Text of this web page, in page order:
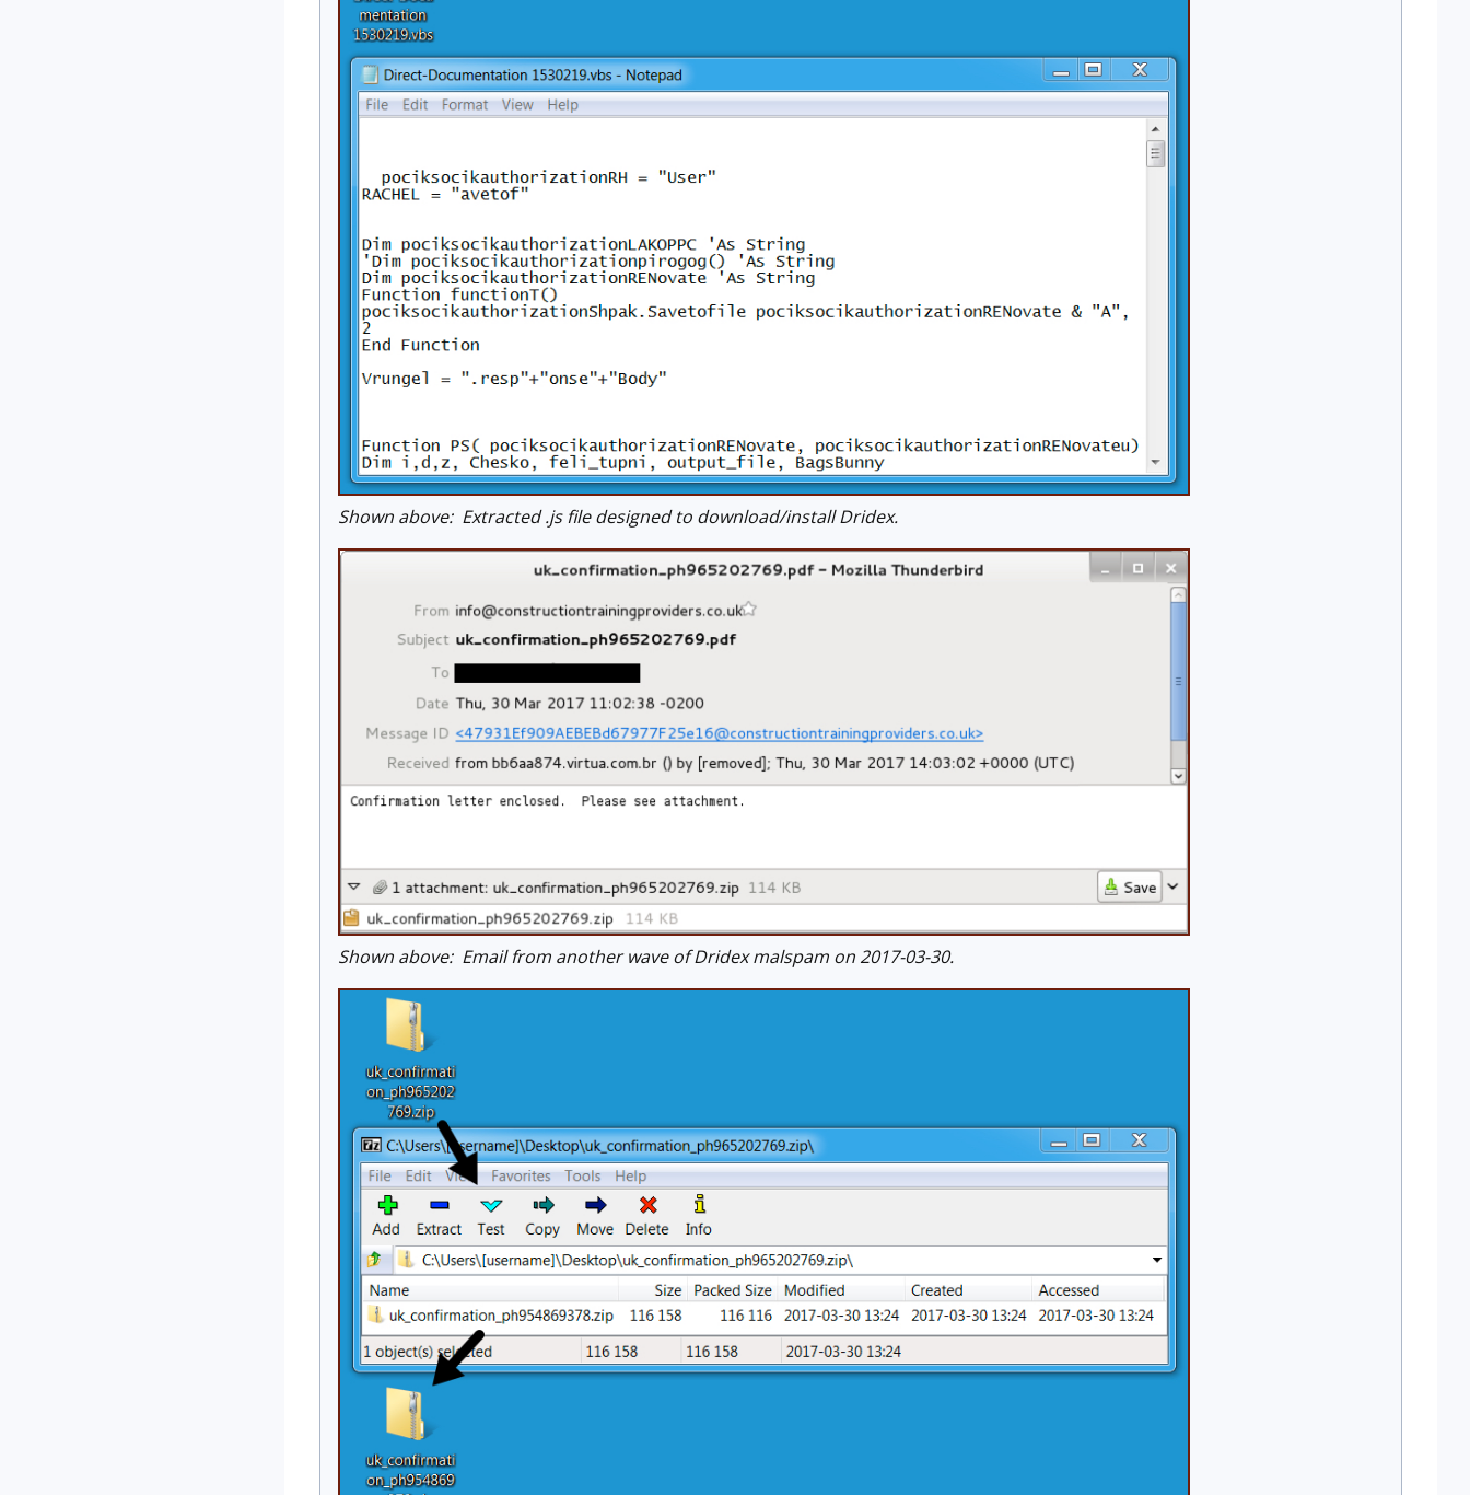
Shown above: Extracted .js file designed to download/install Dridex.
Shown above: Email from another wave of Dridex malspam on 2017-03-30.